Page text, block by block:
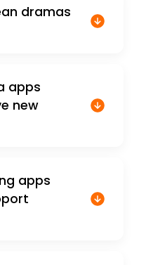
dramas
apps
new
apps